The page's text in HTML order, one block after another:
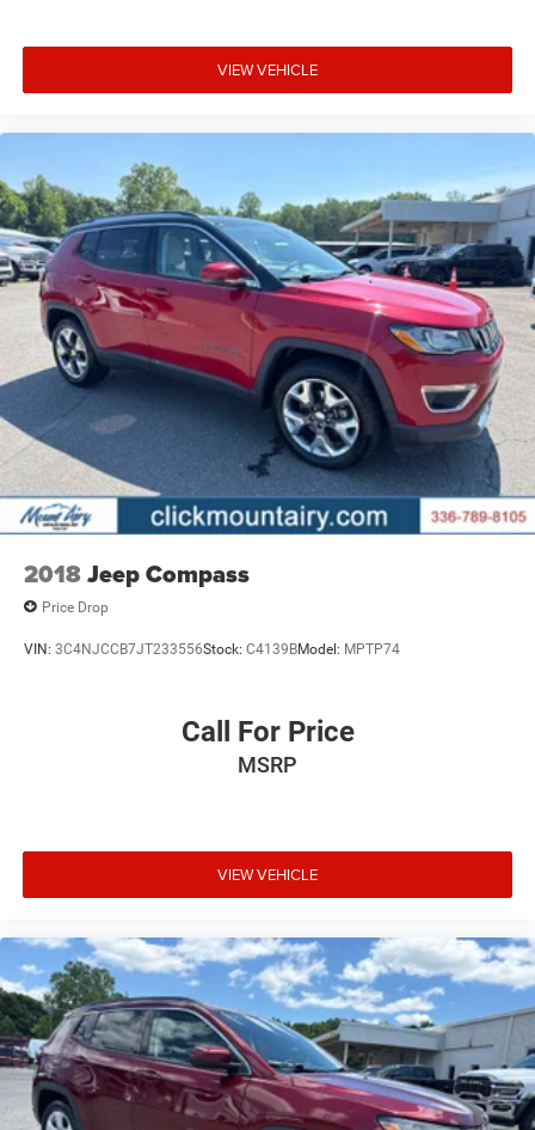
VIEW VEHICLE
2018Jeep Compass
Price Drop
VIN: 3C4NJCCB7JT233556Stock: C4139BModel: MPTP74
Call For Price
MSRP
VIEW VEHICLE